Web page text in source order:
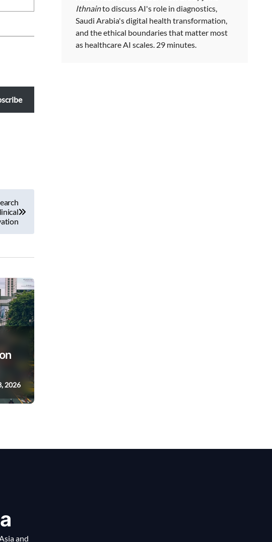
2026
Ithnainto discuss AI's role in diagnostics,
Saudi Arabia's digital health transformation,
and the ethical boundaries that matter most
as healthcare AI scales. 29 minutes.
and